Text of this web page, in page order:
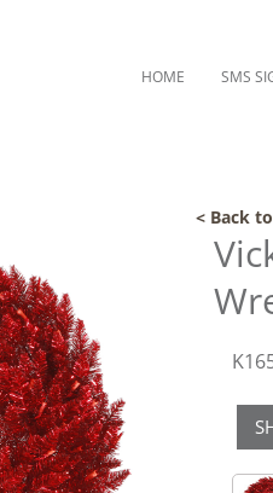
HOME SMS
< Back